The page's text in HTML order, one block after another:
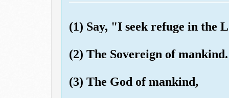
(1) Say, "I seek refuge in the
(2) The Sovereign of mankind.
(3) The God of mankind,